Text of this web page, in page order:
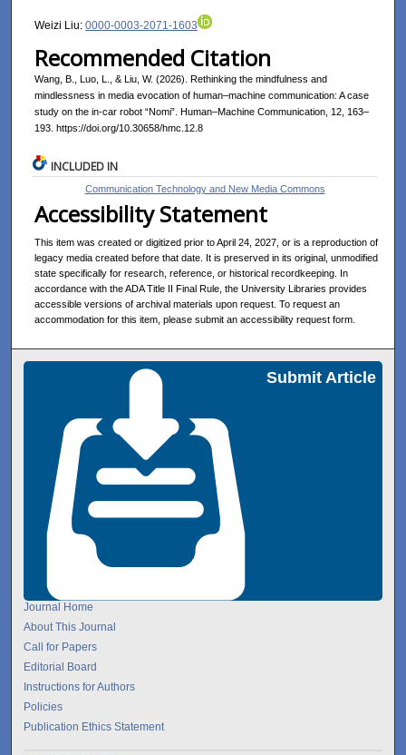
Weizi Liu: 0000-0003-2071-1603
Recommended Citation
Wang, B., Luo, L., & Liu, W. (2026). Rethinking the mindfulness and
mindlessness in media evocation of human–machine communication: A case
study on the in-car robot “Nomi”. Human–Machine Communication, 12, 163–
193. https://doi.org/10.30658/hmc.12.8
INCLUDED IN
Communication Technology and New Media Commons
Accessibility Statement
This item was created or digitized prior to April 24, 2027, or is a reproduction of
legacy media created before that date. It is preserved in its original, unmodified
state specifically for research, reference, or historical recordkeeping. In
accordance with the ADA Title II Final Rule, the University Libraries provides
accessible versions of archival materials upon request. To request an
accommodation for this item, please submit an accessibility request form.
Submit Article
Journal Home
About This Journal
Call for Papers
Editorial Board
Instructions for Authors
Policies
Publication Ethics Statement